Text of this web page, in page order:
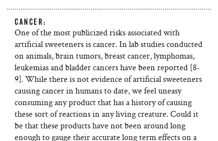
CANCER:
One of the most publicized risks associated with
artificial sweeteners is cancer. In lab studies conducted
on animals, brain tumors, breast cancer, lymphomas,
leukemias and bladder cancers have been reported [8-
9]. While there is not evidence of artificial sweeteners
causing cancer in humans to date, we feel uneasy
consuming any product that has a history of causing
these sort of reactions in any living creature. Could it
be that these products have not been around long
enough to gauge their accurate long term effects on a